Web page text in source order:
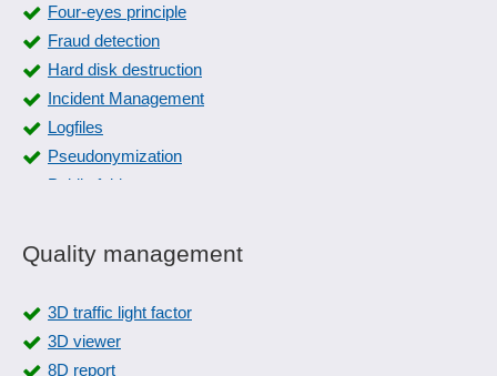
Four-eyes principle
Fraud detection
Hard disk destruction
Incident Management
Logfiles
Pseudonymization
Public folders
Remote phone access
Response management
Quality management
3D traffic light factor
3D viewer
8D report